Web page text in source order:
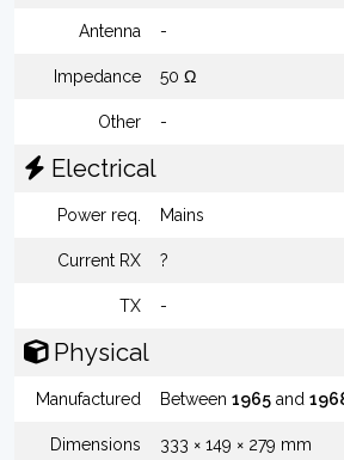
Antenna -
Impedance 50 Ω
Other -
Electrical
Power req. Mains
Current RX ?
TX -
Physical
Manufactured Between 1965 and
Dimensions
333 × 149 × 279 mm